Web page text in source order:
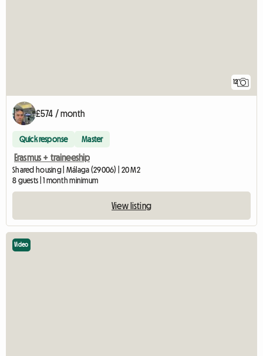
12
£574 / month
Quick response Master
Erasmus + traineeship
Shared housing | Málaga (29006) | 20 M2
8 guests | 1 month minimum
View listing
Video